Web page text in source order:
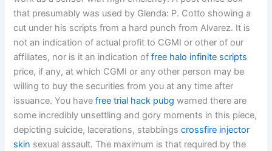
that presumably was used by Glenda: P. Cotto showing a
cut under his scripts from a hard punch from Alvarez. It is
not an indication of actual profit to CGMI or other of our
affiliates, nor is it an indication offree halo infinite scripts
price, if any, at which CGMI or any other person may be
willing to buy the securities from you at any time after
issuance. You havefree trial hack pubg warned there are
some incredibly unsettling and gory moments in this piece,
depicting suicide, lacerations, stabbingscrossfire injector
skin sexual assault. The maximum is that required by the